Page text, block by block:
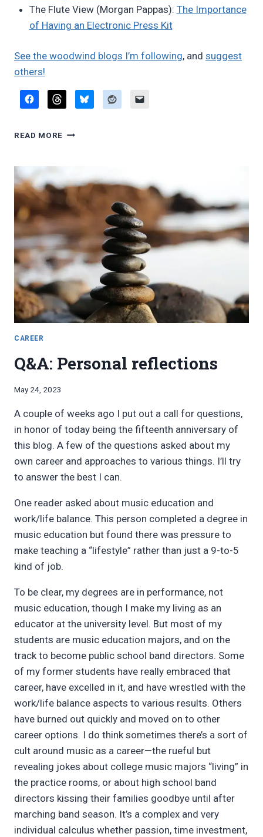
The Flute View (Morgan Pappas): The Importance
of Having an Electronic Press Kit
See the woodwind blogs I’m following, and suggest
others!
READ MORE FAVORITE
2023
CAREER
Q&A: Personal reflections
By
Pimentel
May 24, 2023
A couple of weeks ago I put out a call for questions,
in honor of today being the fifteenth anniversary of
this blog. A few of the questions asked about my
own career and approaches to various things. I’ll try
to answer the best I can.
One reader asked about music education and
work/life balance. This person completed a degree in
music education but found there was pressure to
make teaching a “lifestyle” rather than just a 9-to-5
kind of job.
To be clear, my degrees are in performance, not
music education, though I make my living as an
educator at the university level. But most of my
students are music education majors, and on the
track to become public school band directors. Some
of my former students have really embraced that
career, have excelled in it, and have wrestled with the
work/life balance aspects to various results. Others
have burned out quickly and moved on to other
career options. I do think sometimes there’s a sort of
cult around music as a career—the rueful but
revealing jokes about college music majors “living” in
the practice rooms, or about high school band
directors kissing their families goodbye until after
marching band season. It’s a complex and very
individual calculus whether passion, time investment,